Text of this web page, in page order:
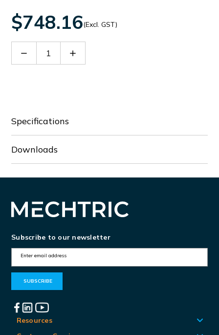
$748.16(Excl. GST)
Decrease Increase
Specifications
Downloads
Subscribe to our newsletter
m
AResources